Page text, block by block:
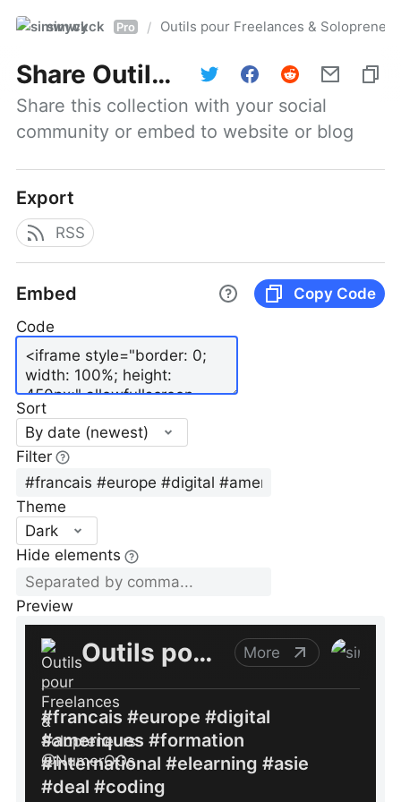
simwyck Pro / Outils pour Freelances &
Share Outils pour Freelances & Solopreneurs @NumerOOs
Share this collection with your social
community or embed to website or blog
Export
RSS
Embed
Copy Code
Code
Sort
By date (newest)
Filter
Theme
Dark
Hide elements
Preview